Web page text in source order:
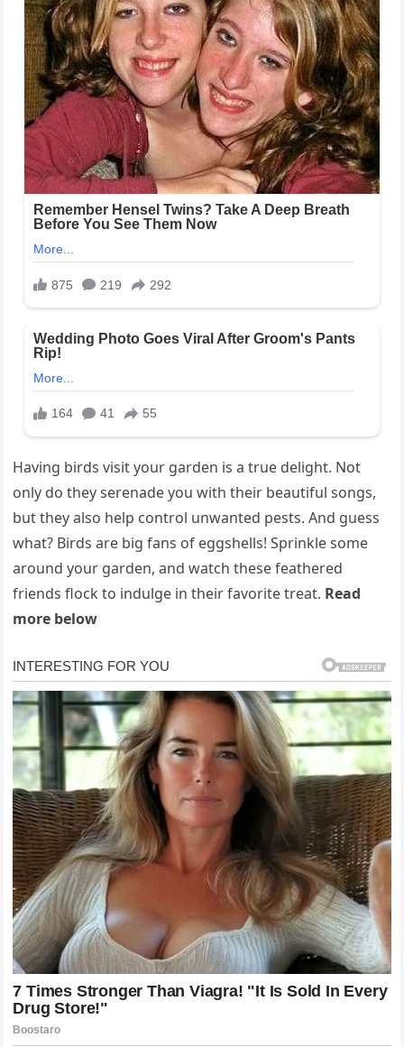
Having birds visit your garden is a true delight. Not
only do they serenade you with their beautiful songs,
but they also help control unwanted pests. And guess
what? Birds are big fans of eggshells! Sprinkle some
around your garden, and watch these feathered
friends flock to indulge in their favorite treat. Read
more below